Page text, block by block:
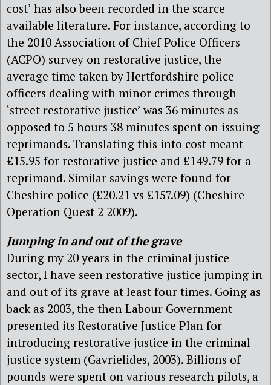
cost’ has also been recorded in the scarce
available literature. For instance, according to
the 2010 Association of Chief Police Officers
(ACPO) survey on restorative justice, the
average time taken by Hertfordshire police
officers dealing with minor crimes through
‘street restorative justice’ was 36 minutes as
opposed to 5 hours 38 minutes spent on issuing
reprimands. Translating this into cost meant
£15.95 for restorative justice and £149.79 for a
reprimand. Similar savings were found for
Cheshire police (£20.21 vs £157.09) (Cheshire
Operation Quest 2 2009).
Jumping in and out of the grave
During my 20 years in the criminal justice
sector, I have seen restorative justice jumping in
and out of its grave at least four times. Going as
back as 2003, the then Labour Government
presented its Restorative Justice Plan for
introducing restorative justice in the criminal
justice system (Gavrielides, 2003). Billions of
pounds were spent on various research pilots, a